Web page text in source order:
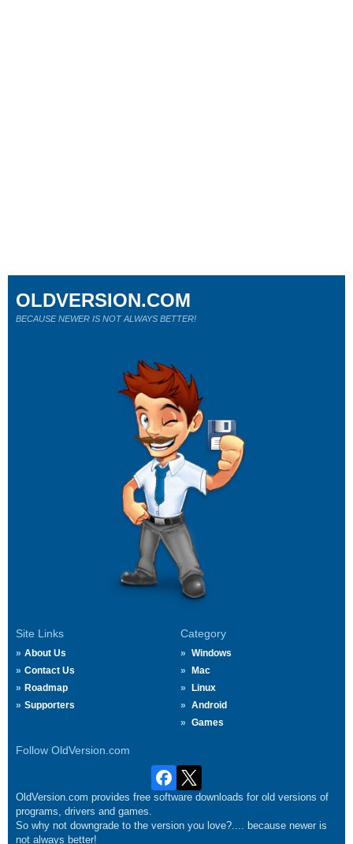
Site Links
About Us
Contact Us
Roadmap
Supporters
Category
Windows
Mac
Linux
Android
Games
Follow OldVersion.com
OLDVERSION.COM
BECAUSE NEWER IS NOT ALWAYS BETTER!
OldVersion.com provides free software downloads for old versions of
programs, drivers and games.
So why not downgrade to the version you love?.... because newer is
not always better!